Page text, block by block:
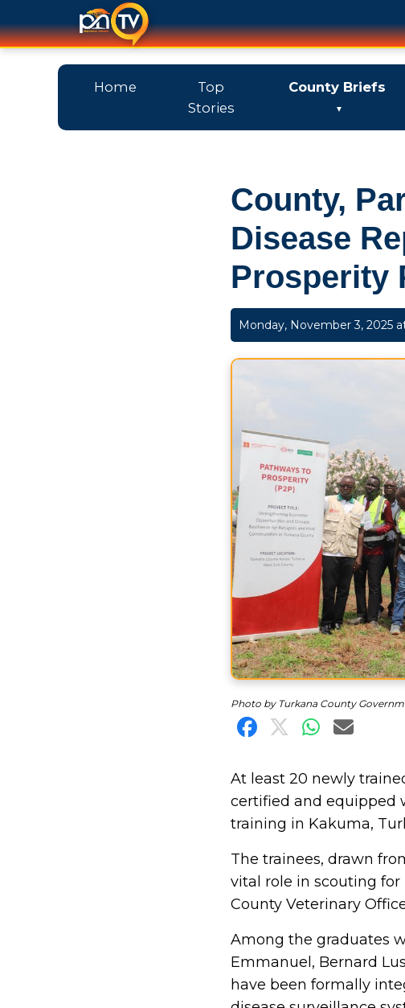
Home
Top
Stories
County Briefs
County,
Disease
Prosperity
Monday, November 3, 2025
Photo by Turkana County
Share on
Share on X
Share on
Share
At least 20 newly
certified and equipped
training in Kakuma,
The trainees, drawn
vital role in scouting
County Veterinary
Among the graduates
Emmanuel, Bernard
have been formally